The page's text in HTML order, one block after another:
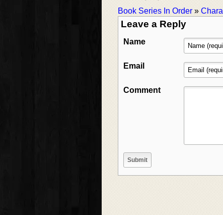
Book Series In Order »
Leave a Reply
Name
Email
Comment